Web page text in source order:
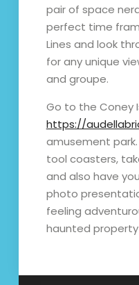
pair of space
perfect time
Lines and look
for any unique
and groupe.
Go to the Coney
https://
amusement
tool coasters,
and also have
photo
feeling
haunted